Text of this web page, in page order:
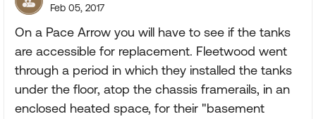
Feb 05, 2017
On a Pace Arrow you will have to see if the tanks
are accessible for replacement. Fleetwood went
through a period in which they installed the tanks
under the floor, atop the chassis framerails, in an
enclosed heated space, for their "basement